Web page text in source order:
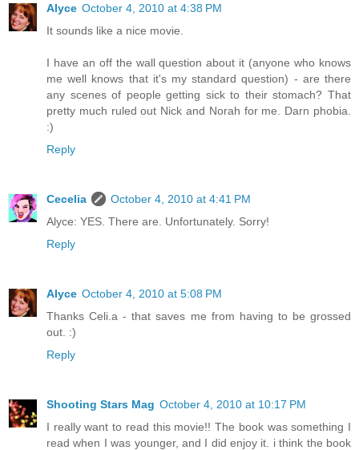
Alyce October 4, 2010 at 4:38 PM
It sounds like a nice movie.
I have an off the wall question about it (anyone who knows
me well knows that it's my standard question) - are there
any scenes of people getting sick to their stomach? That
pretty much ruled out Nick and Norah for me. Darn phobia.
:)
Reply
Cecelia
October 4, 2010 at 4:41 PM
Alyce: YES. There are. Unfortunately. Sorry!
Reply
Alyce October 4, 2010 at 5:08 PM
Thanks Celi.a - that saves me from having to be grossed
out. :)
Reply
Shooting Stars Mag October 4, 2010 at 10:17 PM
I really want to read this movie!! The book was something I
read when I was younger, and I did enjoy it. i think the book